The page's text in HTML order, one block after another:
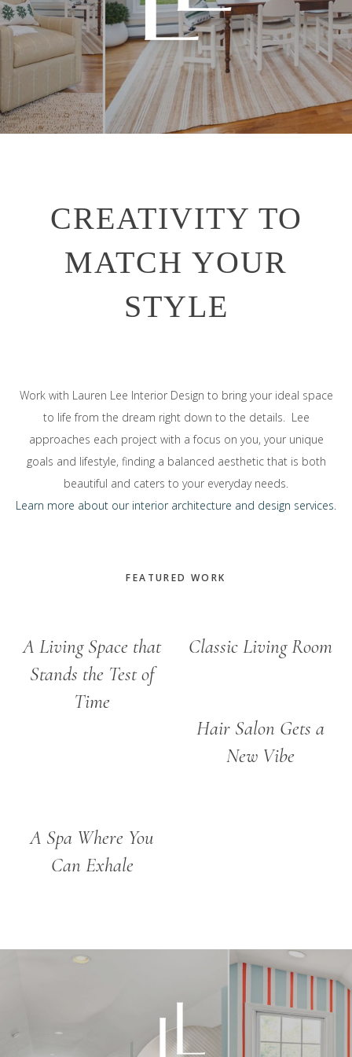
CREATIVITY TO
MATCH YOUR
STYLE
Work with Lauren Lee Interior Design to bring your ideal space
to life from the dream right down to the details. Lee
approaches each project with a focus on you, your unique
goals and lifestyle, finding a balanced aesthetic that is both
beautiful and caters to your everyday needs.
Learn more about our interior architecture and design services.
FEATURED WORK
A Living Space that
Stands the Test of
Time
Classic Living Room
Hair Salon Gets a
New Vibe
A Spa Where You
Can Exhale